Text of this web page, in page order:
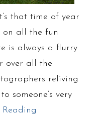
that time of year
on all the fun
is always a flurry
over all the
reliving
someone’s very
Reading